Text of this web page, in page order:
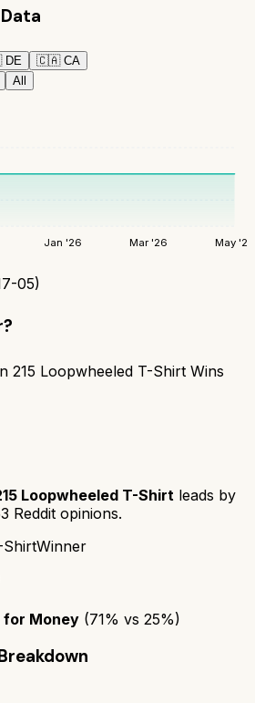
DE 🇨🇦 CA
All
Jan '26 Mar '26 May '26
05)
215 Loopwheeled T-Shirt Wins
Loopwheeled T-Shirt leads by
Reddit opinions.
ShirtWinner
for Money (71% vs 25%)